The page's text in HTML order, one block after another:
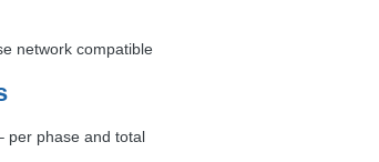
network compatible
per phase and total